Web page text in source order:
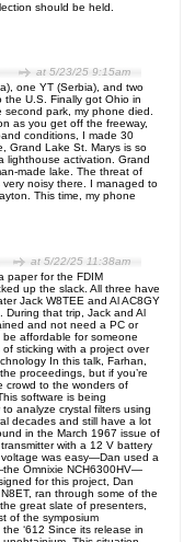
should be held.
at 5/23/25 9:15am
one YT (Serbia), and two
U.S. Finally got Ohio in
second park, my phone died.
as you get off the freeway,
conditions, I made 30
Grand Lake St. Marys is so
lighthouse activation. Grand
made lake. The threat of
noisy there. I managed to
This time, my phone
at 5/22/25 11:38am
paper for the FDIM
up the slack. All three have
Jack W8TEE and Al AC8GY
During that trip, Jack and Al
and not need a PC or
affordable for someone
sticking with a project over
In this talk, Farhan,
proceedings, but if you’re
crowd to the wonders of
software is being
analyze crystal filters using
decades and still have a lot
in the March 1967 issue of
with a 12 V battery
was easy—Dan used a
Omnixie NCH6300HV—
for this project, Dan
ran through some of the
great slate of presenters,
of the symposium
‘612 Since its release in